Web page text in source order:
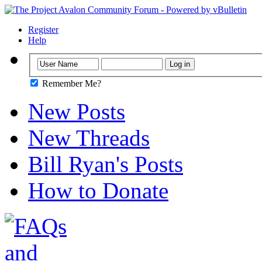
Register
Help
Remember Me?
New Posts
New Threads
Bill Ryan's Posts
How to Donate